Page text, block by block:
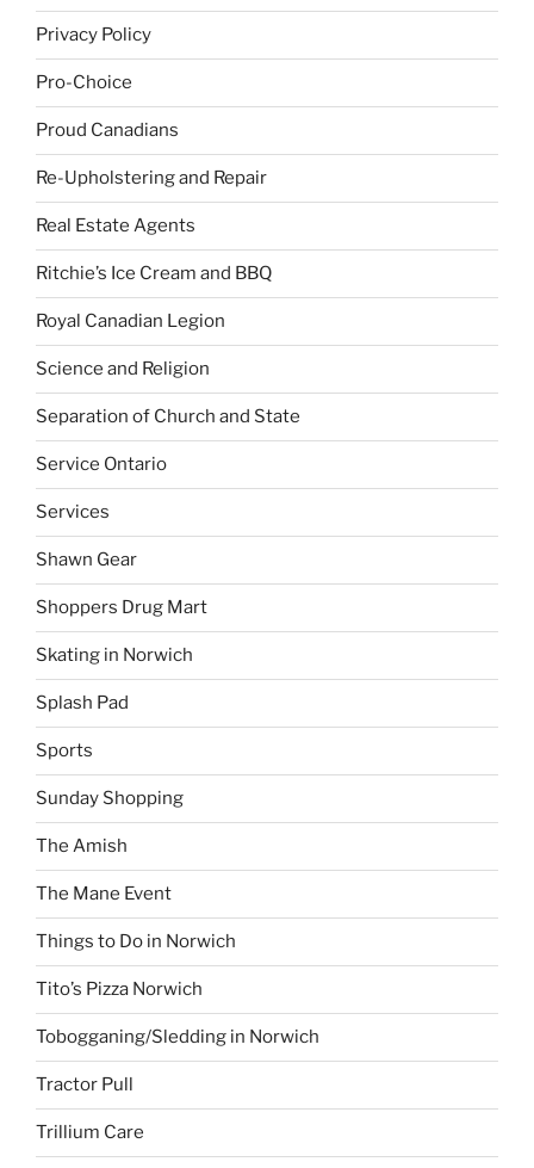
Privacy Policy
Pro-Choice
Proud Canadians
Re-Upholstering and Repair
Real Estate Agents
Ritchie’s Ice Cream and BBQ
Royal Canadian Legion
Science and Religion
Separation of Church and State
Service Ontario
Services
Shawn Gear
Shoppers Drug Mart
Skating in Norwich
Splash Pad
Sports
Sunday Shopping
The Amish
The Mane Event
Things to Do in Norwich
Tito’s Pizza Norwich
Tobogganing/Sledding in Norwich
Tractor Pull
Trillium Care